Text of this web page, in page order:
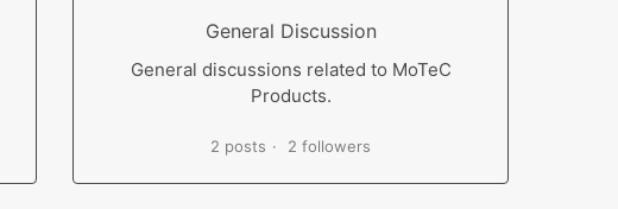
General Discussion
General discussions related to MoTeC
Products.
2 posts 2 followers